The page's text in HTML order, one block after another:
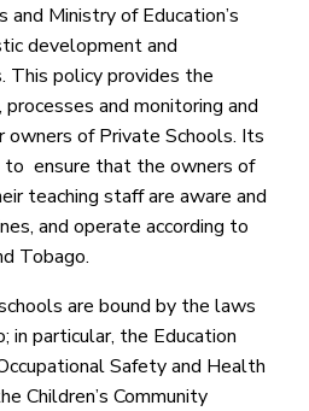
Ministry of Education’s
development and
policy provides the
and monitoring and
of Private Schools. Its
ensure that the owners of
teaching staff are aware and
and operate according to
Tobago.
are bound by the laws
in particular, the Education
Safety and Health
Children’s Community